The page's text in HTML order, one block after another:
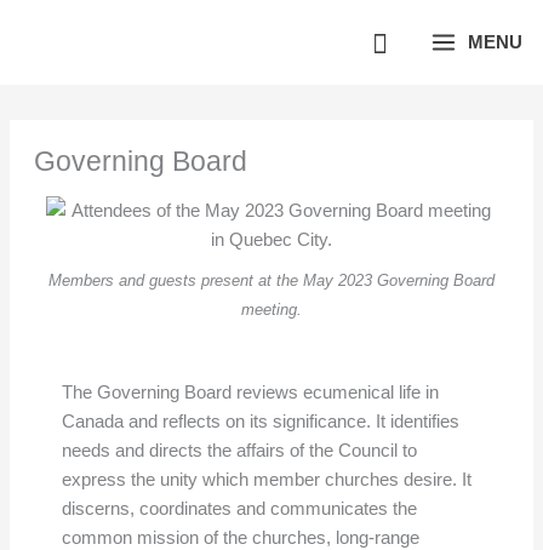
MENU
Governing Board
Members and guests present at the May 2023 Governing Board
meeting.
The Governing Board reviews ecumenical life in
Canada and reflects on its significance. It identifies
needs and directs the affairs of the Council to
express the unity which member churches desire. It
discerns, coordinates and communicates the
common mission of the churches, long-range